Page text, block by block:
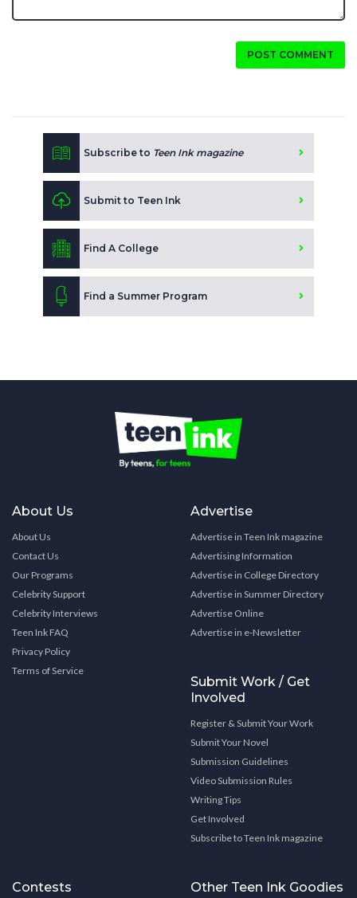
POST COMMENT
Subscribe to Teen Ink magazine
Submit to Teen Ink
Find A College
Find a Summer Program
About Us
About Us
Contact Us
Our Programs
Celebrity Support
Celebrity Interviews
Teen Ink FAQ
Privacy Policy
Terms of Service
Advertise
Advertise in Teen Ink magazine
Advertising Information
Advertise in College Directory
Advertise in Summer Directory
Advertise Online
Advertise in e-Newsletter
Submit Work / Get
Involved
Register & Submit Your Work
Submit Your Novel
Submission Guidelines
Video Submission Rules
Writing Tips
Get Involved
Subscribe to Teen Ink magazine
Contests Other Teen Ink Goodies